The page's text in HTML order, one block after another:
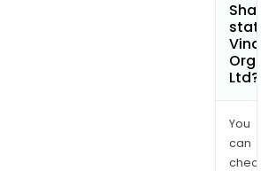
Ltd?
You
can